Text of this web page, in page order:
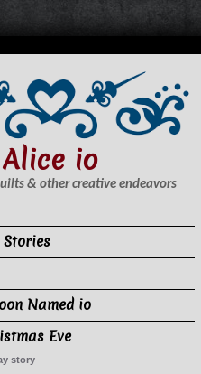
Alice io
& other creative endeavors
Stories
Named io
Eve
story